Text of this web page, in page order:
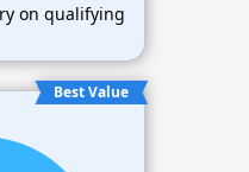
on qualifying
Best Value